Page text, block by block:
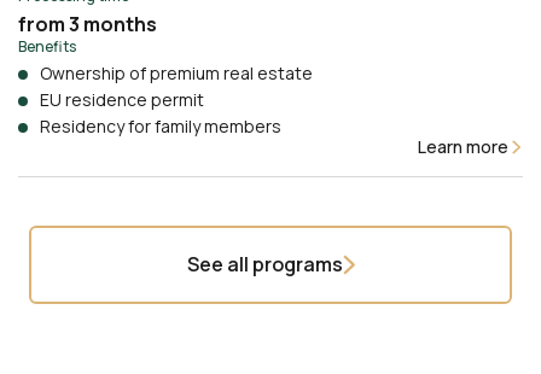
from 3 months
Benefits
Ownership of premium real estate
EU residence permit
Residency for family members
Learn more
See all programs